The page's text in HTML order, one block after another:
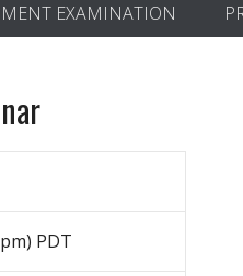
EXAMINATION
PDT